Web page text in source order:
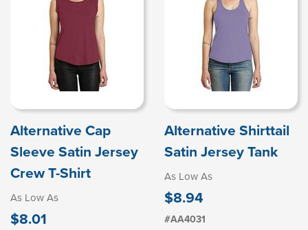
Alternative Cap
Sleeve Satin Jersey
Crew T-Shirt
As Low As
$8.01
Alternative Shirttail
Satin Jersey Tank
As Low As
$8.94
#AA4031